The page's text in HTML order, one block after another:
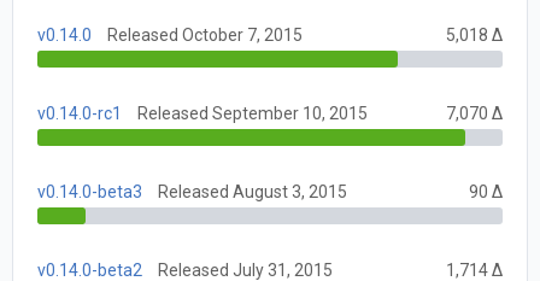
v0.14.0 Released October 7, 2015 5,018 Δ
v0.14.0-rc1 Released September 10, 2015 7,070 Δ
v0.14.0-beta3 Released August 3, 2015 90 Δ
v0.14.0-beta2 Released July 31, 2015 1,714 Δ